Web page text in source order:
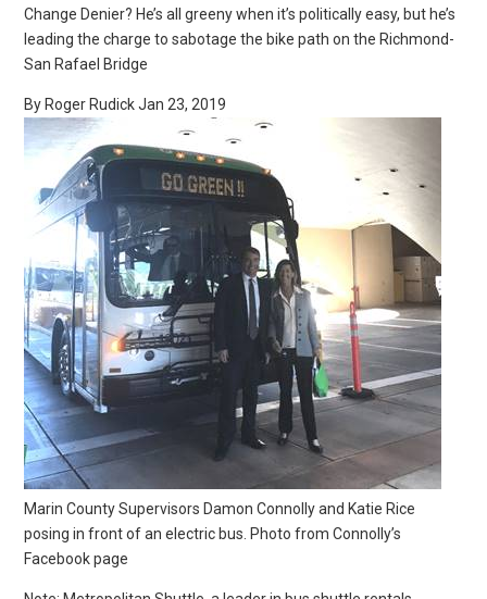
Change Denier? He’s all greeny when it’s politically easy, but he’s
leading the charge to sabotage the bike path on the Richmond-
San Rafael Bridge
By Roger Rudick Jan 23, 2019
Marin County Supervisors Damon Connolly and Katie Rice
posing in front of an electric bus. Photo from Connolly’s
Facebook page